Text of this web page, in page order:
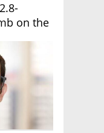
on the